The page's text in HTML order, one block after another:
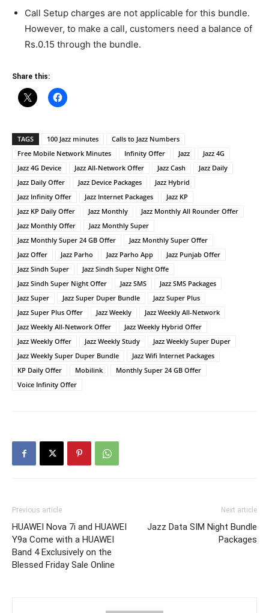
Call Setup charges are not applicable for this bundle.
However, to make a call, customers need a balance of
Rs.0.15 through the bundle.
Share this:
TAGS 100 Jazz minutes
Calls to Jazz Numbers
Free Mobile Network Minutes
Infinity Offer Jazz
Jazz 4G
Jazz 4G Device
Jazz All-Network Offer Jazz Cash
Jazz Daily
Jazz Daily Offer
Jazz Device Packages
Jazz Hybrid
Jazz Infinity Offer
Jazz Internet Packages
Jazz KP
Jazz KP Daily Offer
Jazz Monthly
Jazz Monthly All Rounder Offer
Jazz Monthly Offer
Jazz Monthly Super
Jazz Monthly Super 24 GB Offer
Jazz Monthly Super Offer
Jazz Offer
Jazz Parho Jazz Parho App
Jazz Punjab Offer
Jazz Sindh Super
Jazz Sindh Super Night Offe
Jazz Sindh Super Night Offer
Jazz SMS
Jazz SMS Packages
Jazz Super
Jazz Super Duper Bundle
Jazz Super Plus
Jazz Super Plus Offer
Jazz Weekly
Jazz Weekly All-Network
Jazz Weekly All-Network Offer
Jazz Weekly Hybrid Offer
Jazz Weekly Offer
Jazz Weekly Study
Jazz Weekly Super Duper
Jazz Weekly Super Duper Bundle
Jazz Wifi Internet Packages
KP Daily Offer
Mobilink
Monthly Super 24 GB Offer
Voice Infinity Offer
Previous article
HUAWEI Nova 7i and HUAWEI
Y9a Come with a HUAWEI
Band 4 Exclusively on the
Blessed Friday Sale Online
Next article
Jazz Data SIM Night Bundle
Packages